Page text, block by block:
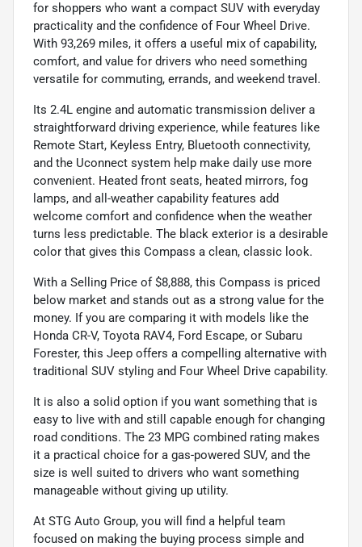
for shoppers who want a compact SUV with everyday
practicality and the confidence of Four Wheel Drive.
With 93,269 miles, it offers a useful mix of capability,
comfort, and value for drivers who need something
versatile for commuting, errands, and weekend travel.
Its 2.4L engine and automatic transmission deliver a
straightforward driving experience, while features like
Remote Start, Keyless Entry, Bluetooth connectivity,
and the Uconnect system help make daily use more
convenient. Heated front seats, heated mirrors, fog
lamps, and all-weather capability features add
welcome comfort and confidence when the weather
turns less predictable. The black exterior is a desirable
color that gives this Compass a clean, classic look.
With a Selling Price of $8,888, this Compass is priced
below market and stands out as a strong value for the
money. If you are comparing it with models like the
Honda CR-V, Toyota RAV4, Ford Escape, or Subaru
Forester, this Jeep offers a compelling alternative with
traditional SUV styling and Four Wheel Drive capability.
It is also a solid option if you want something that is
easy to live with and still capable enough for changing
road conditions. The 23 MPG combined rating makes
it a practical choice for a gas-powered SUV, and the
size is well suited to drivers who want something
manageable without giving up utility.
At STG Auto Group, you will find a helpful team
focused on making the buying process simple and